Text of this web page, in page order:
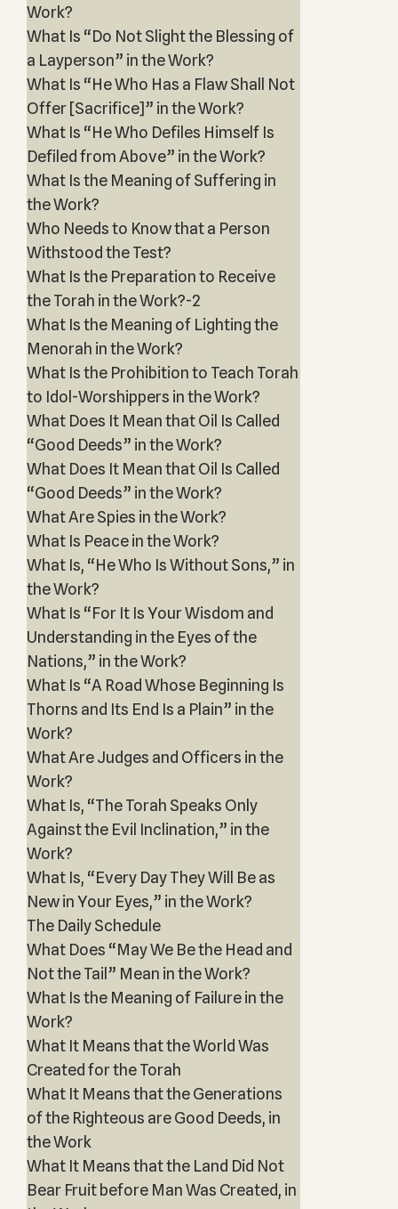
Work?
What Is “Do Not Slight the Blessing of
a Layperson” in the Work?
What Is “He Who Has a Flaw Shall Not
Offer [Sacrifice]” in the Work?
What Is “He Who Defiles Himself Is
Defiled from Above” in the Work?
What Is the Meaning of Suffering in
the Work?
Who Needs to Know that a Person
Withstood the Test?
What Is the Preparation to Receive
the Torah in the Work?-2
What Is the Meaning of Lighting the
Menorah in the Work?
What Is the Prohibition to Teach Torah
to Idol-Worshippers in the Work?
What Does It Mean that Oil Is Called
“Good Deeds” in the Work?
What Does It Mean that Oil Is Called
“Good Deeds” in the Work?
What Are Spies in the Work?
What Is Peace in the Work?
What Is, “He Who Is Without Sons,” in
the Work?
What Is “For It Is Your Wisdom and
Understanding in the Eyes of the
Nations,” in the Work?
What Is “A Road Whose Beginning Is
Thorns and Its End Is a Plain” in the
Work?
What Are Judges and Officers in the
Work?
What Is, “The Torah Speaks Only
Against the Evil Inclination,” in the
Work?
What Is, “Every Day They Will Be as
New in Your Eyes,” in the Work?
The Daily Schedule
What Does “May We Be the Head and
Not the Tail” Mean in the Work?
What Is the Meaning of Failure in the
Work?
What It Means that the World Was
Created for the Torah
What It Means that the Generations
of the Righteous are Good Deeds, in
the Work
What It Means that the Land Did Not
Bear Fruit before Man Was Created, in